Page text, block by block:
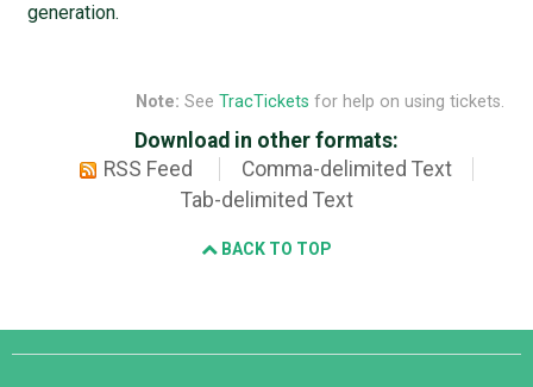
generation.
Note: See TracTickets for help on using tickets.
Download in other formats:
RSS Feed
Comma-delimited Text
Tab-delimited Text
BACK TO TOP
Django